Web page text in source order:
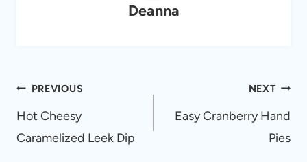
Deanna
Post
navigation
PREVIOUS
Hot Cheesy
Caramelized Leek Dip
NEXT
Easy Cranberry Hand
Pies